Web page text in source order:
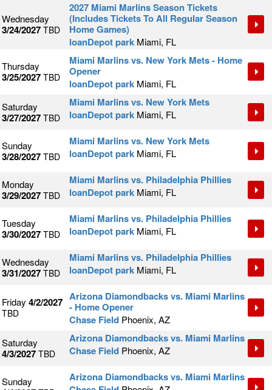
Wednesday
3/24/2027 TBD
2027 Miami Marlins Season Tickets
(Includes Tickets To All Regular Season
Home Games)
loanDepot park Miami, FL
Thursday
3/25/2027 TBD
Miami Marlins vs. New York Mets - Home
Opener
loanDepot park Miami, FL
Saturday
3/27/2027 TBD
Miami Marlins vs. New York Mets
loanDepot park Miami, FL
Sunday
3/28/2027 TBD
Miami Marlins vs. New York Mets
loanDepot park Miami, FL
Monday
3/29/2027 TBD
Miami Marlins vs. Philadelphia Phillies
loanDepot park Miami, FL
Tuesday
3/30/2027 TBD
Miami Marlins vs. Philadelphia Phillies
loanDepot park Miami, FL
Wednesday
3/31/2027 TBD
Miami Marlins vs. Philadelphia Phillies
loanDepot park Miami, FL
Friday 4/2/2027
TBD
Arizona Diamondbacks vs. Miami Marlins
- Home Opener
Chase Field Phoenix, AZ
Saturday
4/3/2027 TBD
Arizona Diamondbacks vs. Miami Marlins
Chase Field Phoenix, AZ
Sunday
Arizona Diamondbacks vs. Miami Marlins